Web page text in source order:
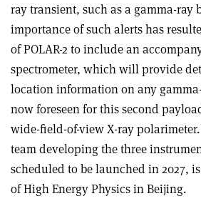
ray transient, such as a gamma-ray
importance of such alerts has
of POLAR-2 to include an
spectrometer, which will provide
location information on any
now foreseen for this second
wide-field-of-view X-ray
team developing the three
scheduled to be launched in 2027,
of High Energy Physics in Beijing.